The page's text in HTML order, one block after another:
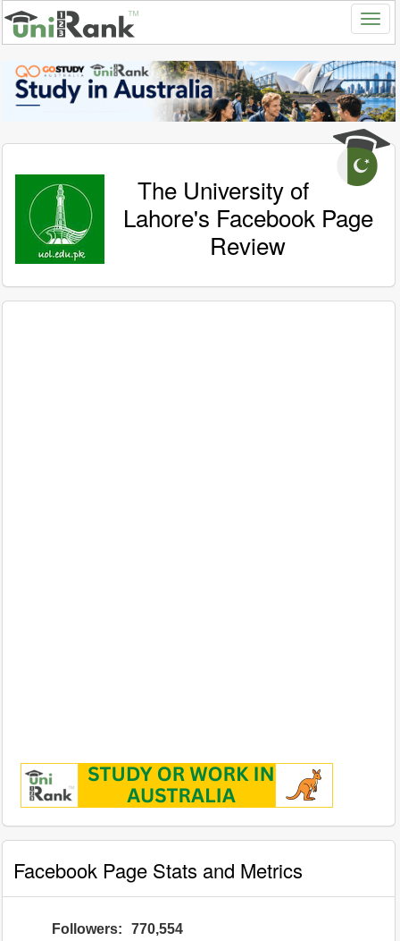
The University of
Lahore's Facebook Page
Review
Facebook Page Stats and Metrics
Followers:
770,554